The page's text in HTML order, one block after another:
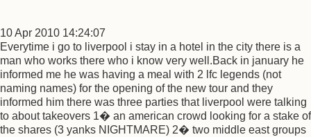
10 Apr 2010 14:24:07
Everytime i go to liverpool i stay in a hotel in the city there is a
man who works there who i know very well.Back in january he
informed me he was having a meal with 2 lfc legends (not
naming names) for the opening of the new tour and they
informed him there was three parties that liverpool were talking
to about takeovers 1� an american crowd looking for a stake of
the shares (3 yanks NIGHTMARE) 2� two middle east groups